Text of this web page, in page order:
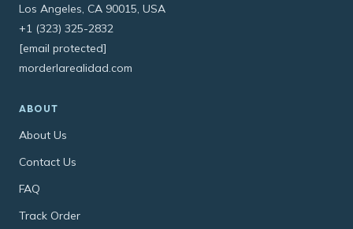
Los Angeles, CA 90015, USA
+1 (323) 325-2832
[email protected]
morderlarealidad.com
ABOUT
About Us
Contact Us
FAQ
Track Order